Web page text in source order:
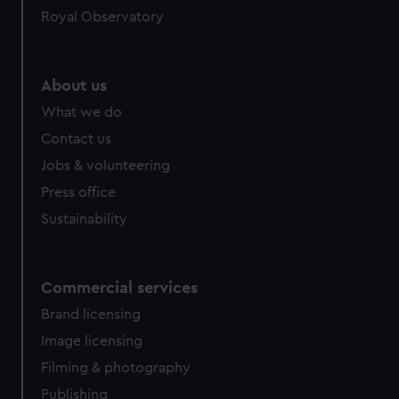
help us improve it. We may also use cookies to tailor our
cookies, change your preferences or opt-out at any time.
Royal Observatory
About us
What we do
Contact us
Jobs & volunteering
Press office
Sustainability
Commercial services
Brand licensing
Image licensing
Filming & photography
Publishing